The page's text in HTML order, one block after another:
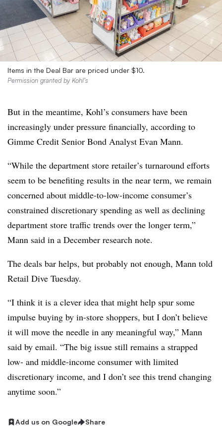
Items in the Deal Bar are priced under $10.
Permission granted by Kohl’s
But in the meantime, Kohl’s consumers have been
increasingly under pressure financially, according to
Gimme Credit Senior Bond Analyst Evan Mann.
“While the department store retailer’s turnaround efforts
seem to be benefiting results in the near term, we remain
concerned about middle-to-low-income consumer’s
constrained discretionary spending as well as declining
department store traffic trends over the longer term,”
Mann said in a December research note.
The deals bar helps, but probably not enough, Mann told
Retail Dive Tuesday.
“I think it is a clever idea that might help spur some
impulse buying by in-store shoppers, but I don’t believe
it will move the needle in any meaningful way,” Mann
said by email. “The big issue still remains a strapped
low- and middle-income consumer with limited
discretionary income, and I don’t see this trend changing
anytime soon.”
Add us on Google Share